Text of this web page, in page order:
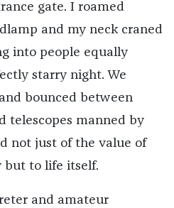
gate. I roamed
and my neck craned
into people equally
starry night. We
bounced between
telescopes manned by
not just of the value of
but to life itself.
and amateur